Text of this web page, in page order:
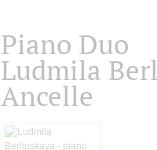
Piano Duo
Ludmila
Ancelle